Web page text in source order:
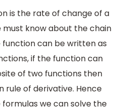
is the rate of change of a
know about the chain
function can be written as
if the function can
of two functions then
rule of derivative. Hence
we can solve the